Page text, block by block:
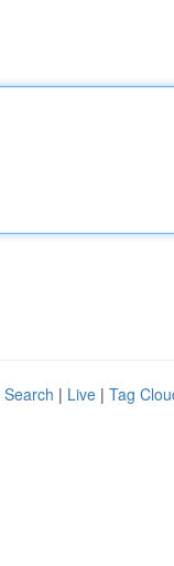
| Live | Tag